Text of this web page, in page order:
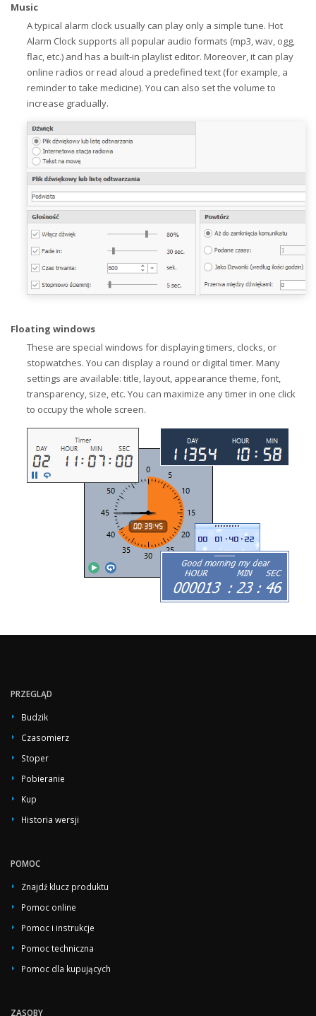
Music
A typical alarm clock usually can play only a simple tune. Hot
Alarm Clock supports all popular audio formats (mp3, wav, ogg,
flac, etc.) and has a built-in playlist editor. Moreover, it can play
online radios or read aloud a predefined text (for example, a
reminder to take medicine). You can also set the volume to
increase gradually.
Floating windows
These are special windows for displaying timers, clocks, or
stopwatches. You can display a round or digital timer. Many
settings are available: title, layout, appearance theme, font,
transparency, size, etc. You can maximize any timer in one click
to occupy the whole screen.
PRZEGLĄD
Budzik
Czasomierz
Stoper
Pobieranie
Kup
Historia wersji
POMOC
Znajdź klucz produktu
Pomoc online
Pomoc i instrukcje
Pomoc techniczna
Pomoc dla kupujących
ZASOBY